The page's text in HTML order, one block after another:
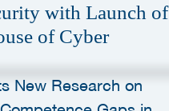
with Launch of
of Cyber